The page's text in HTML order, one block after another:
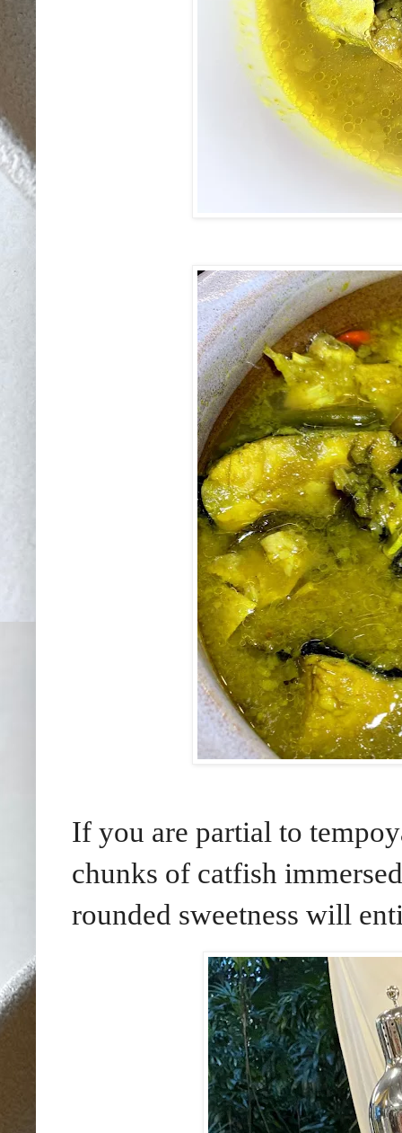
If you are partial to
chunks of catfish
rounded sweetness will